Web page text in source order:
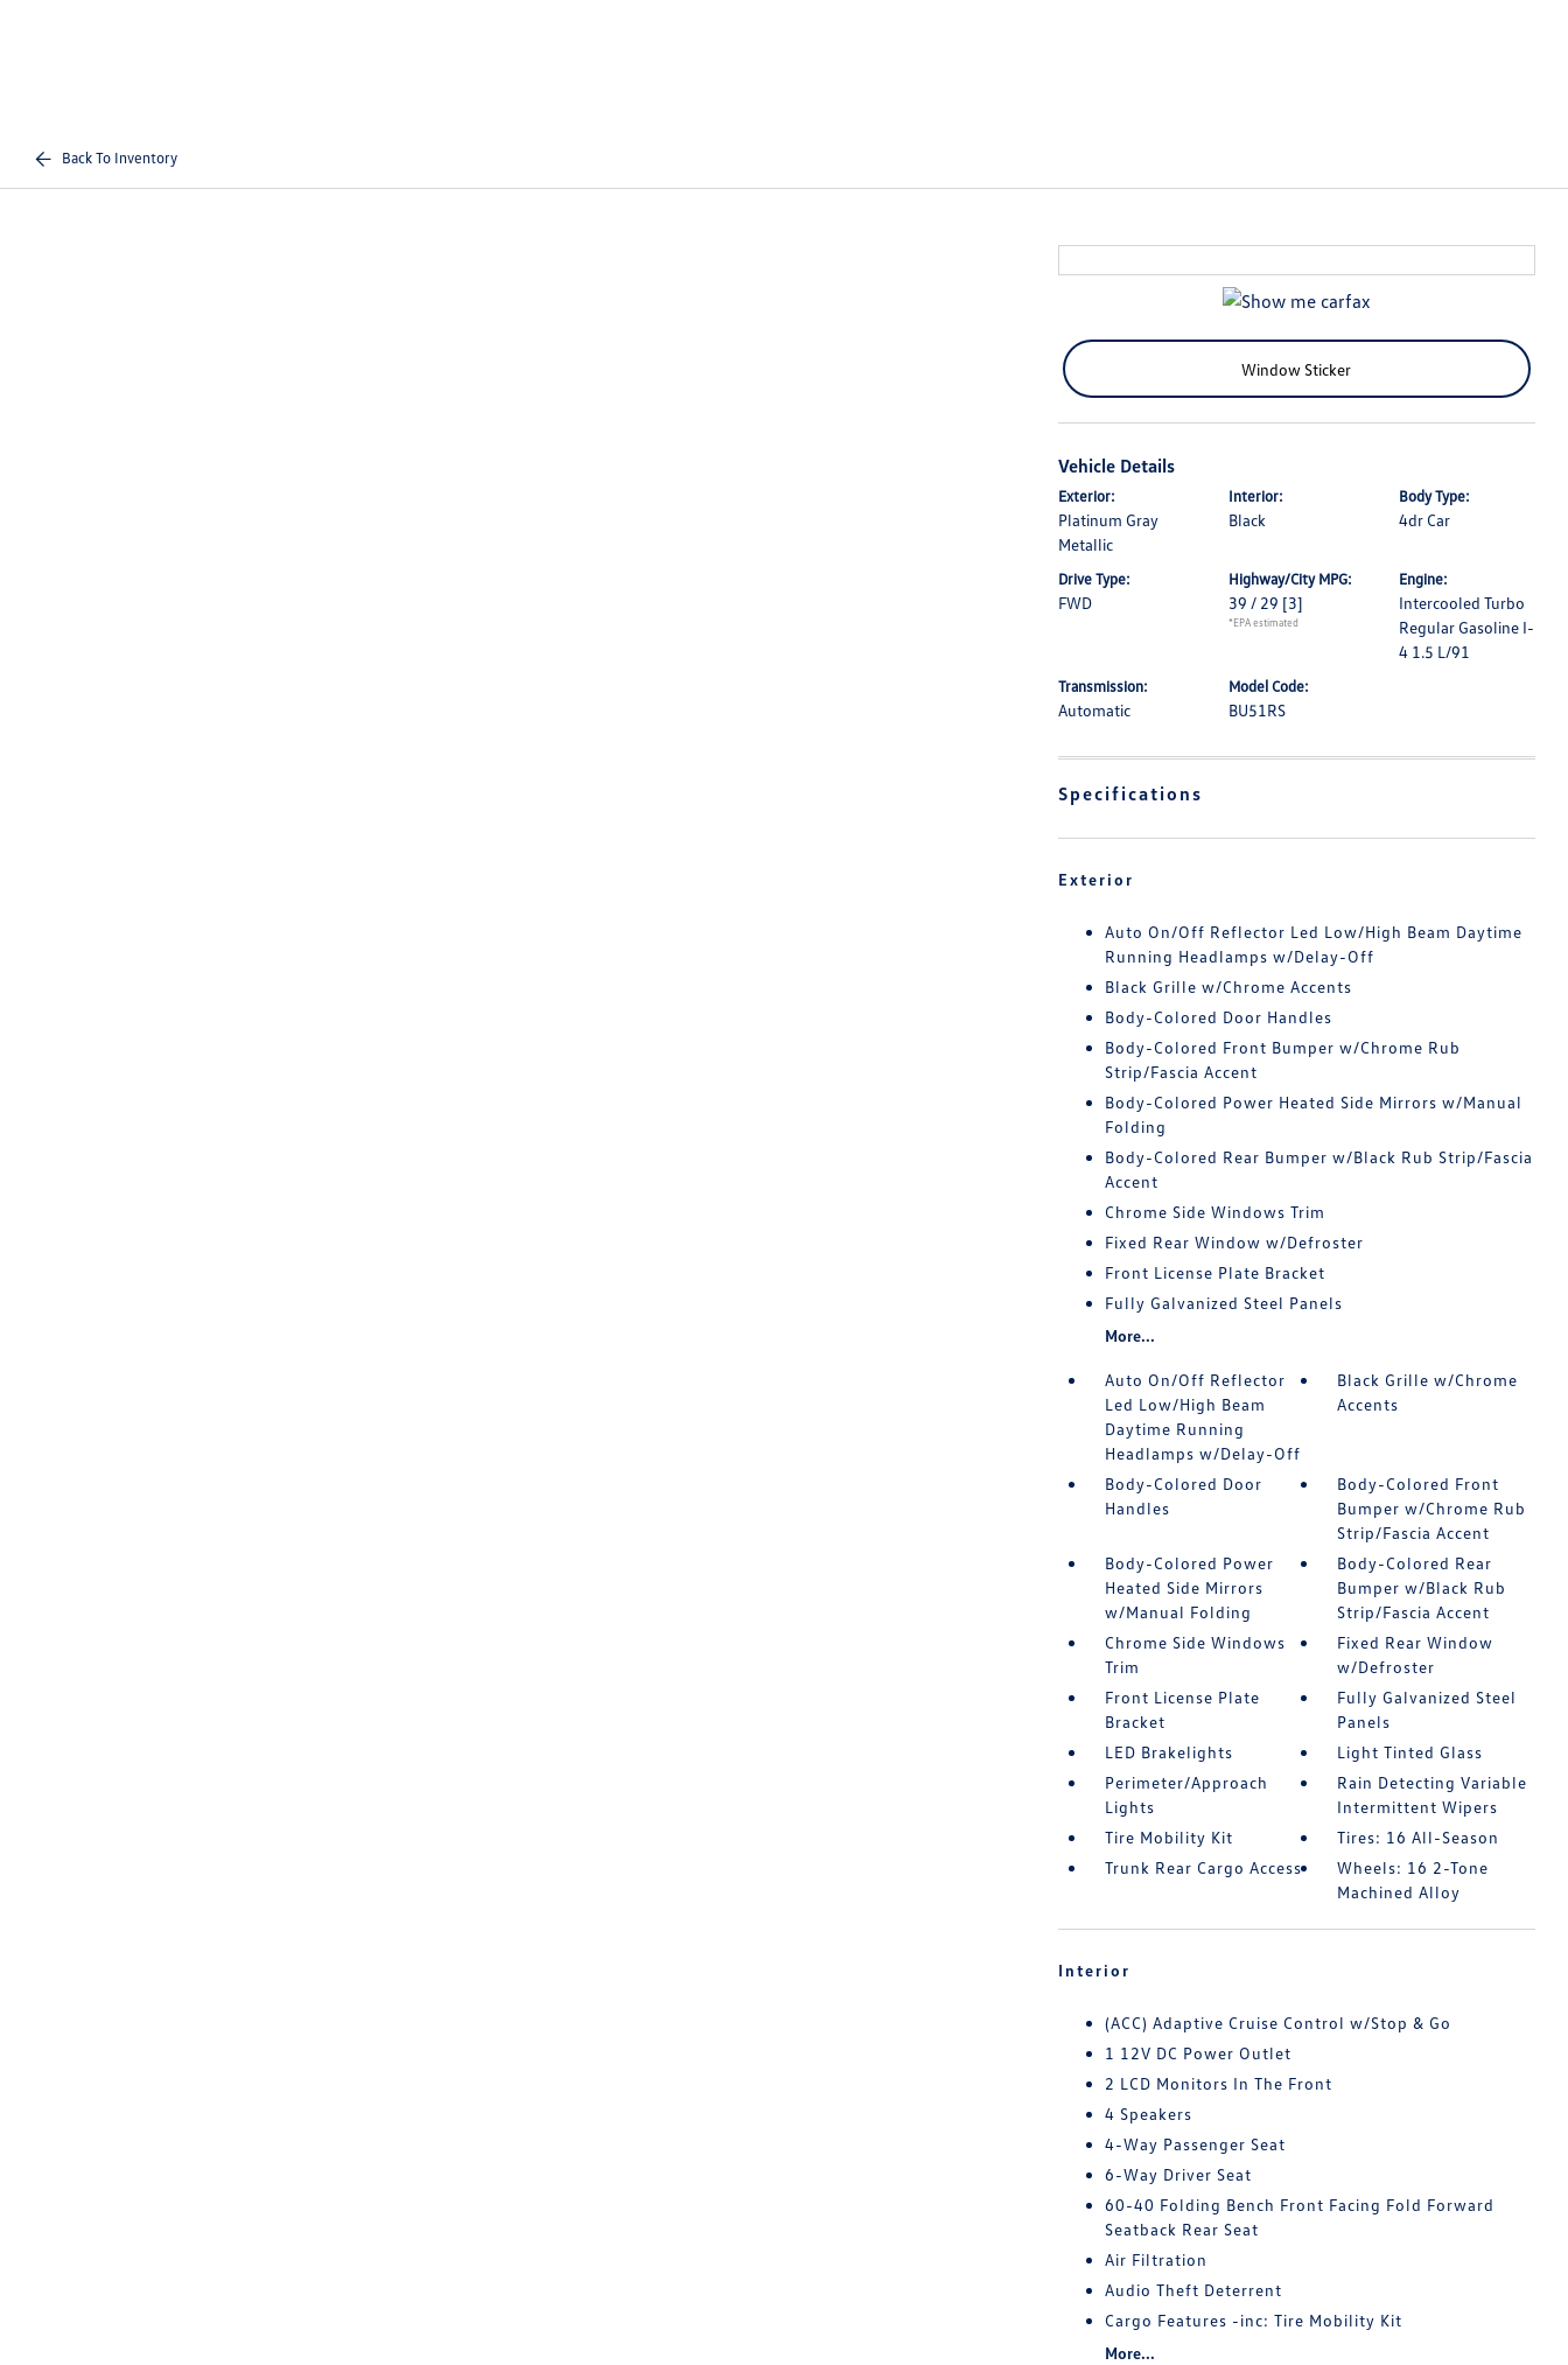
Back To Inventory
Window Sticker
Vehicle Details
Exterior:
Platinum Gray
Metallic
Interior:
Black
Body Type:
4dr Car
Drive Type:
FWD
Highway/City MPG:
39 / 29 [3]
*EPA estimated
Engine:
Intercooled Turbo
Regular Gasoline I-
4 1.5 L/91
Transmission:
Automatic
Model Code:
BU51RS
Specifications
Exterior
Auto On/Off Reflector Led Low/High Beam Daytime
Running Headlamps w/Delay-Off
Black Grille w/Chrome Accents
Body-Colored Door Handles
Body-Colored Front Bumper w/Chrome Rub
Strip/Fascia Accent
Body-Colored Power Heated Side Mirrors w/Manual
Folding
Body-Colored Rear Bumper w/Black Rub Strip/Fascia
Accent
Chrome Side Windows Trim
Fixed Rear Window w/Defroster
Front License Plate Bracket
Fully Galvanized Steel Panels
More...
Auto On/Off Reflector
Led Low/High Beam
Daytime Running
Headlamps w/Delay-Off
Black Grille w/Chrome
Accents
Body-Colored Door
Handles
Body-Colored Front
Bumper w/Chrome Rub
Strip/Fascia Accent
Body-Colored Power
Heated Side Mirrors
w/Manual Folding
Body-Colored Rear
Bumper w/Black Rub
Strip/Fascia Accent
Chrome Side Windows
Trim
Fixed Rear Window
w/Defroster
Front License Plate
Bracket
Fully Galvanized Steel
Panels
LED Brakelights
Light Tinted Glass
Perimeter/Approach
Lights
Rain Detecting Variable
Intermittent Wipers
Tire Mobility Kit
Tires: 16 All-Season
Trunk Rear Cargo Access
Wheels: 16 2-Tone
Machined Alloy
Interior
(ACC) Adaptive Cruise Control w/Stop & Go
1 12V DC Power Outlet
2 LCD Monitors In The Front
4 Speakers
4-Way Passenger Seat
6-Way Driver Seat
60-40 Folding Bench Front Facing Fold Forward
Seatback Rear Seat
Air Filtration
Audio Theft Deterrent
Cargo Features -inc: Tire Mobility Kit
More...